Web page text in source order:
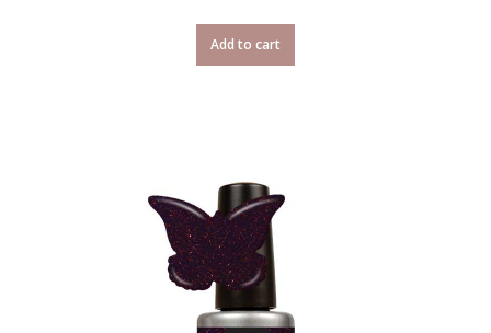
Add to cart